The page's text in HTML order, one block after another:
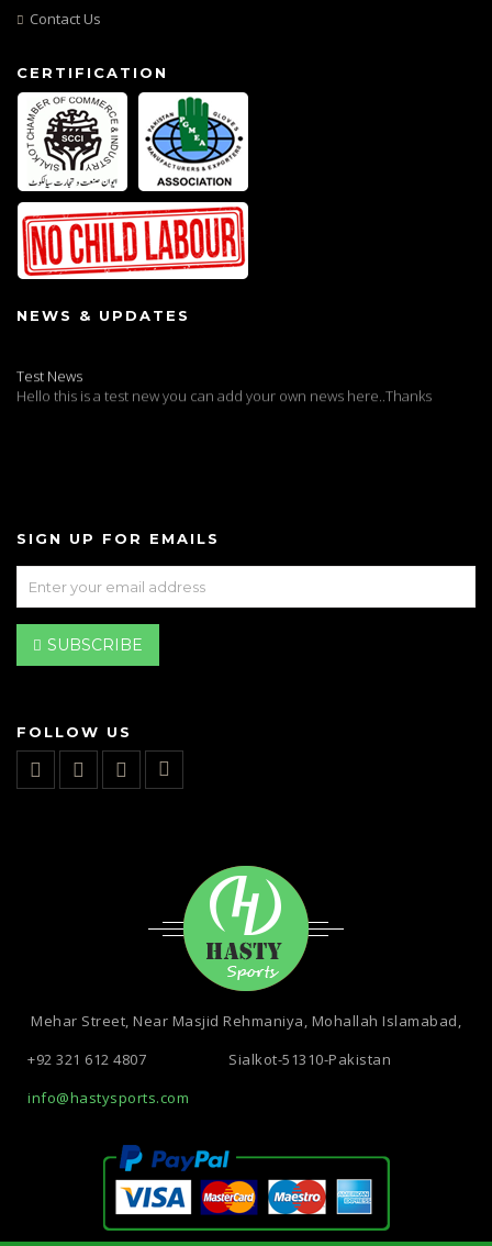
Contact Us
CERTIFICATION
NEWS & UPDATES
Hello this is a test new you can add your own news here..Thanks
SIGN UP FOR EMAILS
SUBSCRIBE
FOLLOW US
Mehar Street, Near Masjid Rehmaniya, Mohallah Islamabad,
Sialkot-51310-Pakistan
+92 321 612 4807
info@hastysports.com